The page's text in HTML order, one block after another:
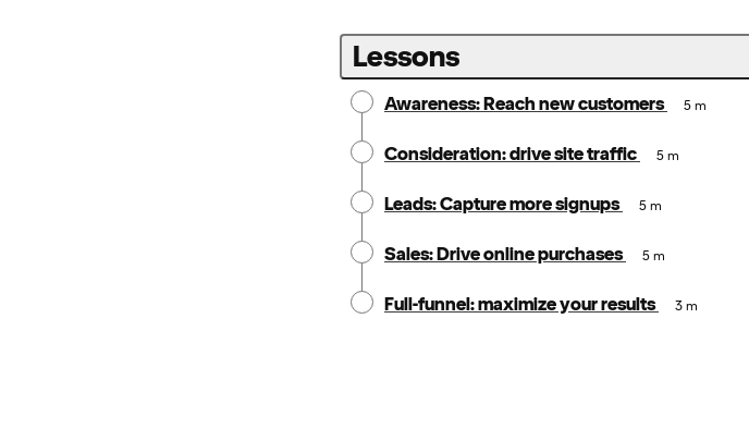
Lessons
Awareness: Reach new customers 5 m
Consideration: drive site traffic 5 m
Leads: Capture more signups 5 m
Sales: Drive online purchases 5 m
Full-funnel: maximize your results 3 m